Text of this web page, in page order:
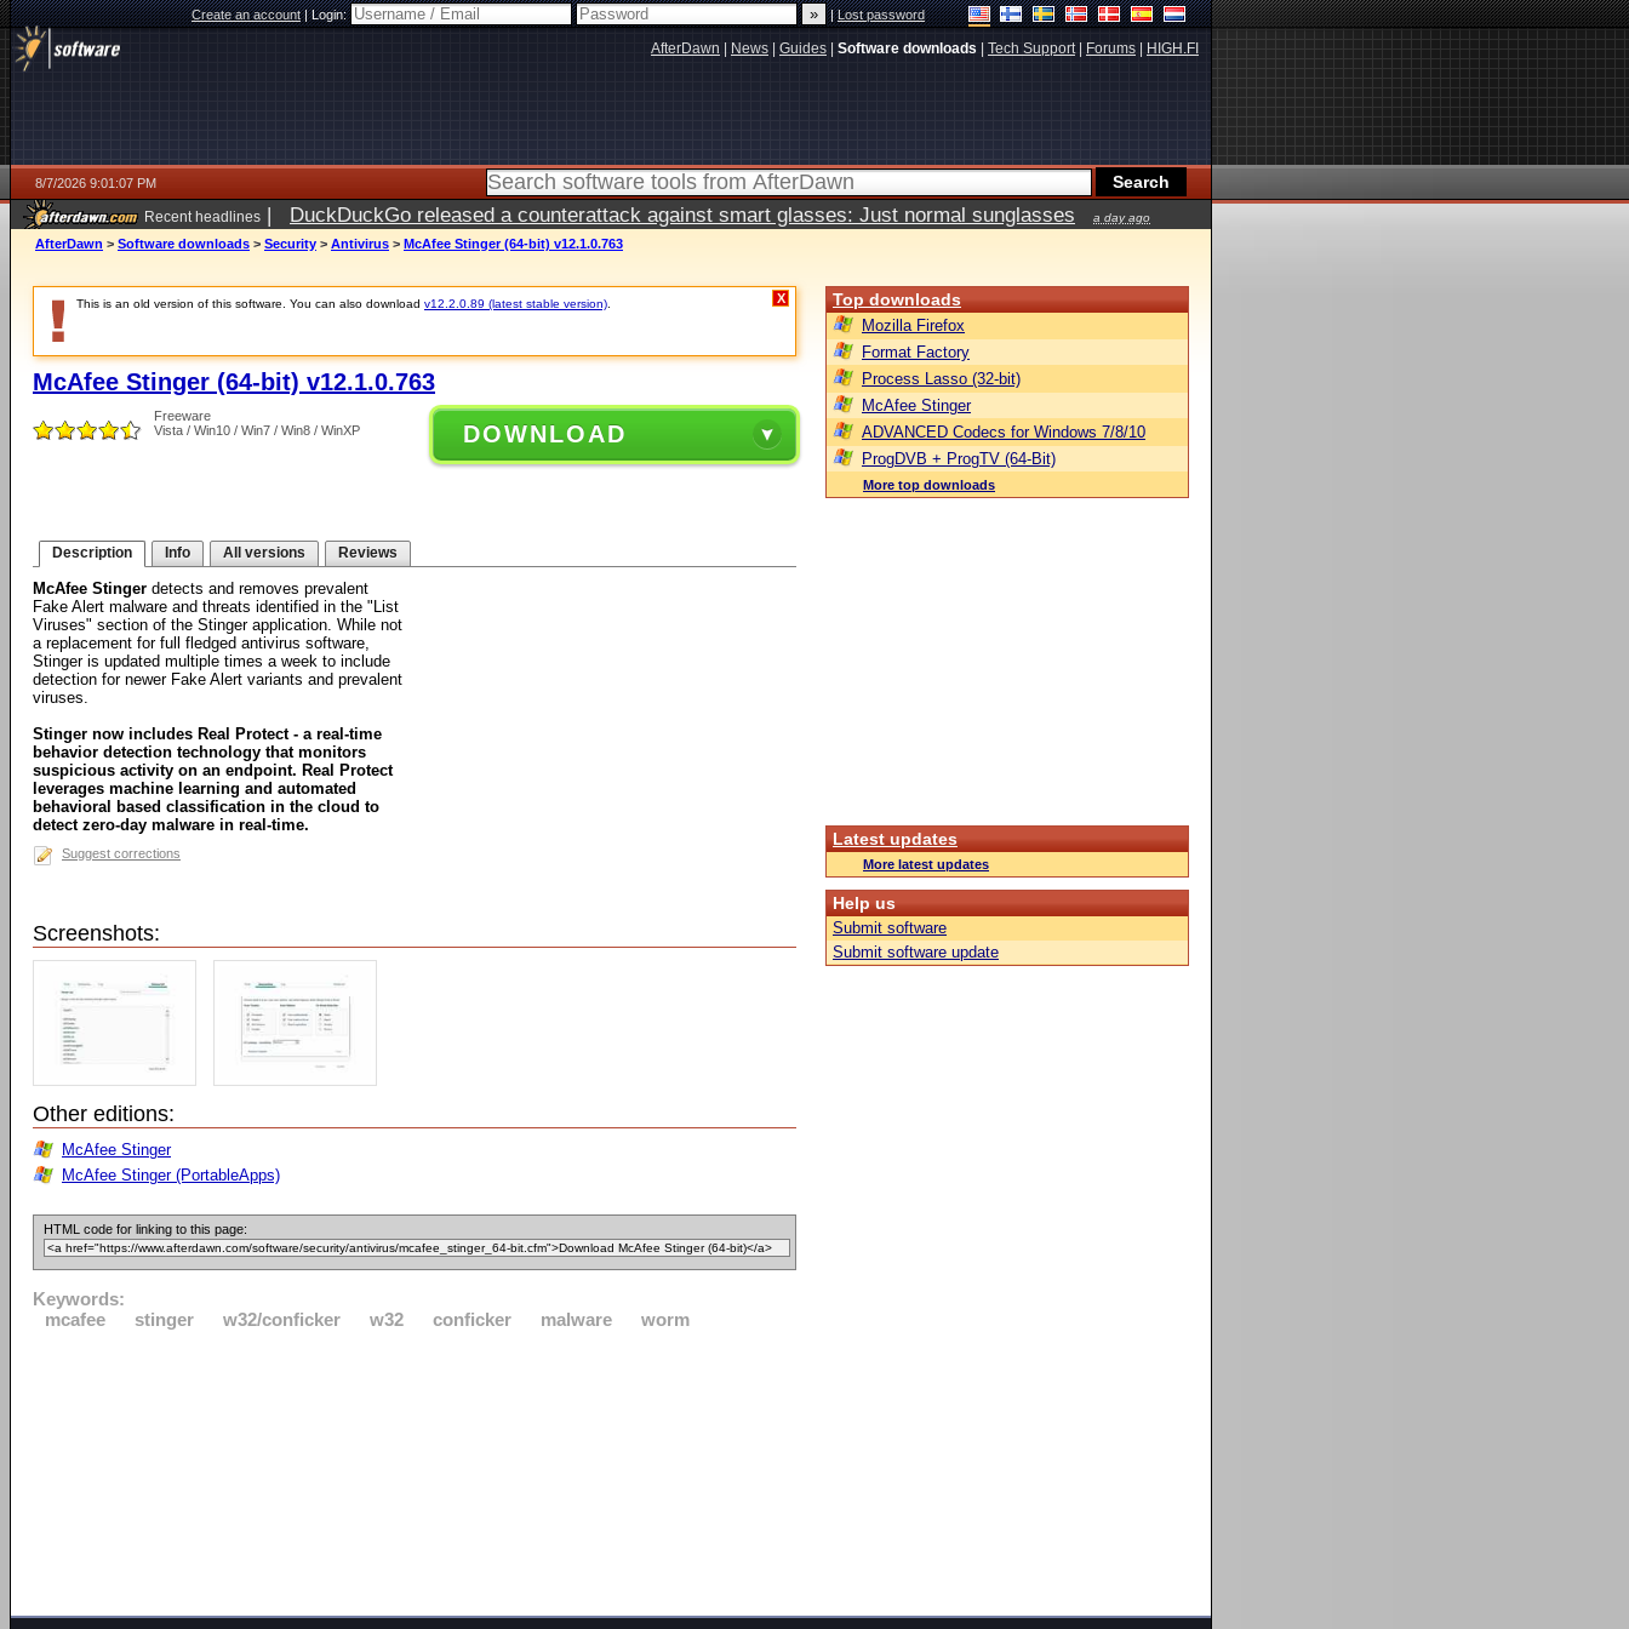
Create an account|Login: |Lost password
AfterDawn News Guides Software downloads Tech Support| Forums HIGH.FI
8/7/2026 9:01:07 PM
Recent headlines | DuckDuckGo released a counterattack against smart glasses: Just normal sunglasses a day ago
AfterDawn > Software downloads > Security > Antivirus > McAfee Stinger (64-bit) v12.1.0.763
This is an old version of this software. You can also download v12.2.0.89 (latest stable version) X
McAfee Stinger (64-bit) v12.1.0.763
Freeware
Vista / Win10 / Win7 / Win8 / WinXP
DOWNLOAD
Description Info All versions Reviews
McAfee Stinger detects and removes prevalent
Fake Alert malware and threats identified in the "List
Viruses" section of the Stinger application. While not
a replacement for full fledged antivirus software,
Stinger is updated multiple times a week to include
detection for newer Fake Alert variants and prevalent
viruses.
Stinger now includes Real Protect - a real-time
behavior detection technology that monitors
suspicious activity on an endpoint. Real Protect
leverages machine learning and automated
behavioral based classification in the cloud to
detect zero-day malware in real-time.
Suggest corrections
Screenshots:
Other editions:
McAfee Stinger
McAfee Stinger (PortableApps)
HTML code for linking to this page:
Keywords:
mcafee
stinger w32/conficker w32 conficker malware worm
Top downloads
Mozilla Firefox
Format Factory
Process Lasso (32-bit)
McAfee Stinger
ADVANCED Codecs for Windows 7/8/10
ProgDVB + ProgTV (64-Bit)
More top downloads
Latest updates
More latest updates
Help us
Submit software
Submit software update